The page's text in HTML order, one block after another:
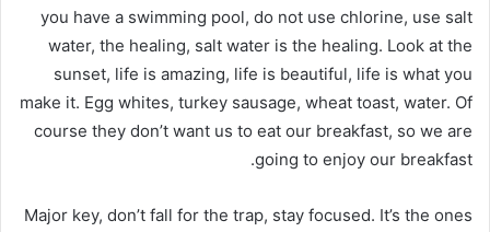
you have a swimming pool, do not use chlorine, use salt
water, the healing, salt water is the healing. Look at the
sunset, life is amazing, life is beautiful, life is what you
make it. Egg whites, turkey sausage, wheat toast, water. Of
course they don’t want us to eat our breakfast, so we are
going to enjoy our breakfast.
Major key, don’t fall for the trap, stay focused. It’s the ones